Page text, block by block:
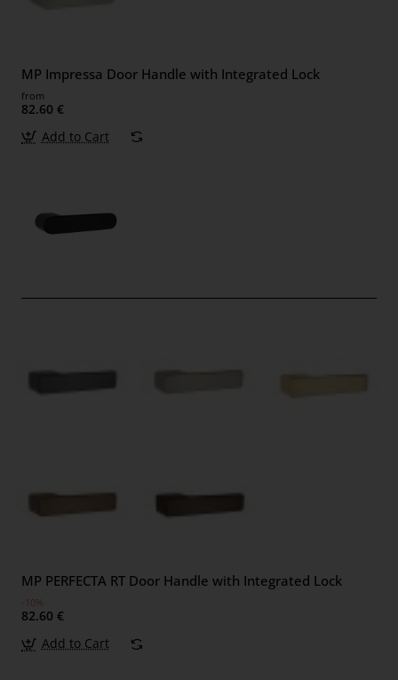
MP Impressa Door Handle with Integrated Lock
from
82.60 €
Add to Cart
MP PERFECTA RT Door Handle with Integrated Lock
-10%
82.60 €
Add to Cart